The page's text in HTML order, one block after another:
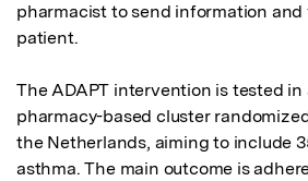
pharmacist to send information
patient.
The ADAPT intervention is tested in
pharmacy-based cluster
the Netherlands, aiming to include
asthma. The main outcome is